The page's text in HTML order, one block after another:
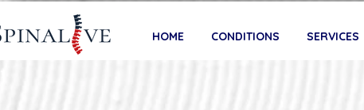
HOME CONDITIONS SERVICES